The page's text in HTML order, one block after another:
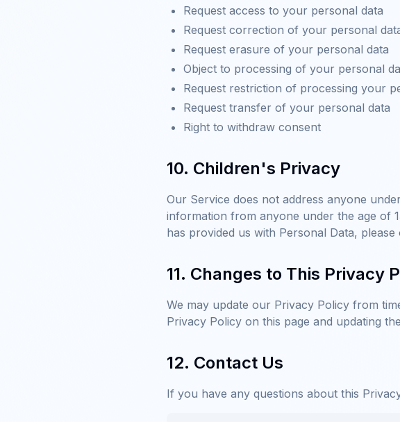
Request access to your personal data
Request correction of your personal
Request erasure of your personal data
Object to processing of your personal
Request restriction of processing your
Request transfer of your personal data
Right to withdraw consent
10. Children's Privacy
Our Service does not address anyone
information from anyone under the age of
has provided us with Personal Data, please
11. Changes to This Privacy
We may update our Privacy Policy from
Privacy Policy on this page and updating
12. Contact Us
If you have any questions about this